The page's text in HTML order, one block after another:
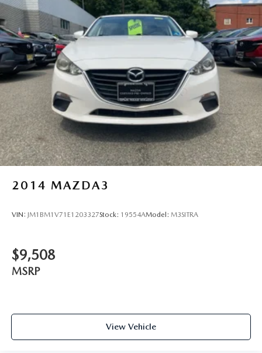
mileage may vary.
2014 MAZDA3
VIN: JM1BM1V71E1203327Stock: 19554AModel: M3SITRA
$9,508
MSRP
View Vehicle